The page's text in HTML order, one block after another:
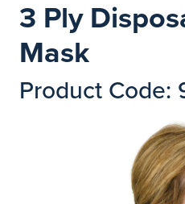
3 Ply
Mask
Product Code: